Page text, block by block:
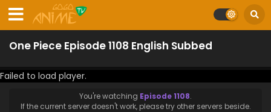
One Piece Episode 1108 English Subbed
Failed to load player.
You're watching Episode 1108.
If the current server doesn't work, please try other servers beside.